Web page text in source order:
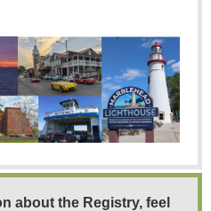
about the Registry, feel